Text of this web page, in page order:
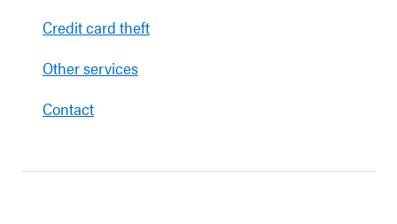
Credit card theft
Other services
Contact